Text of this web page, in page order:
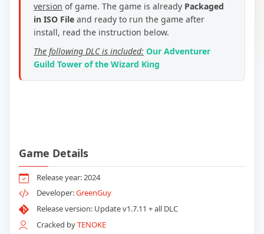
version of game. The game is already Packaged
in ISO File and ready to run the game after
install, read the instruction below.
The following DLC is included: Our Adventurer
Guild Tower of the Wizard King
Game Details
Release year: 2024
Developer:GreenGuy
Release version: Update v1.7.11 + all DLC
Cracked byTENOKE